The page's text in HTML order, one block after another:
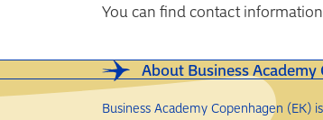
You can find contact
About Business Academy
Business Academy Copenhagen (EK)